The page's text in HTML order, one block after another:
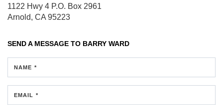
1122 Hwy 4 P.O. Box 2961
Arnold, CA 95223
SEND A MESSAGE TO BARRY WARD
NAME *
EMAIL *